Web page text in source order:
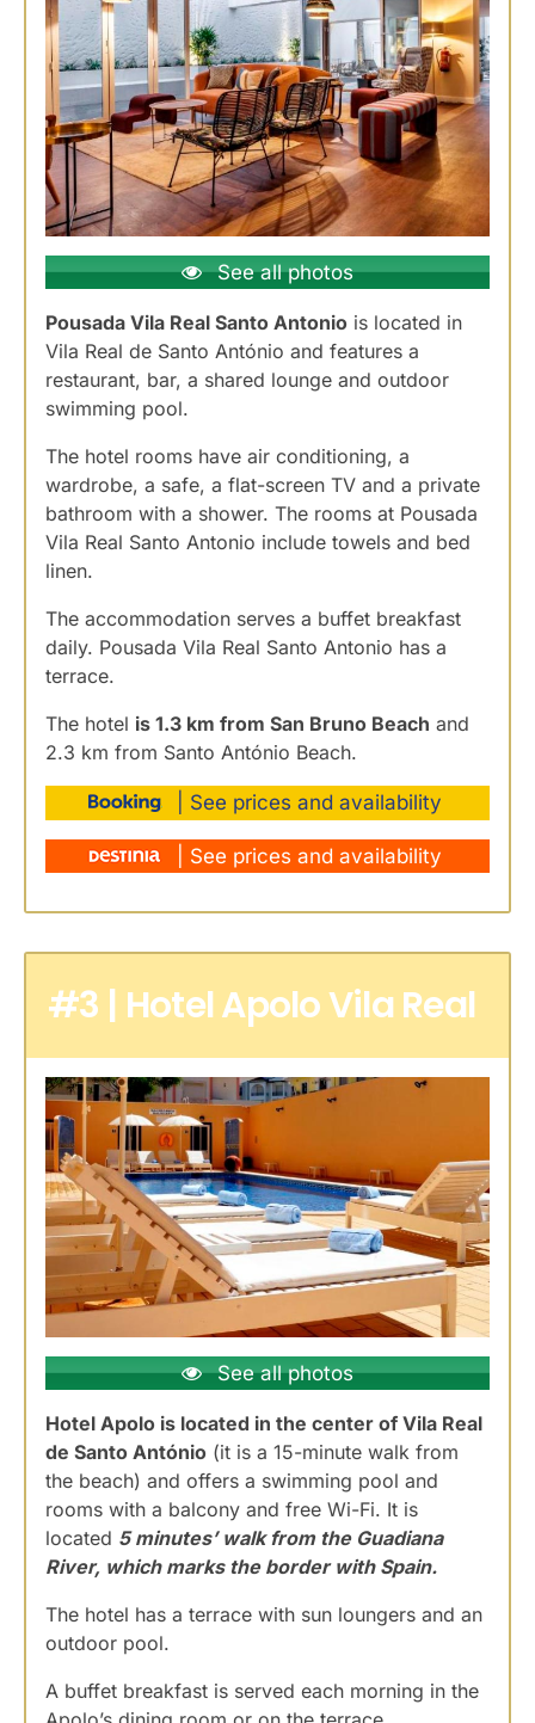
See all photos
Pousada Vila Real Santo Antonio is located in
Vila Real de Santo António and features a
restaurant, bar, a shared lounge and outdoor
swimming pool.
The hotel rooms have air conditioning, a
wardrobe, a safe, a flat-screen TV and a private
bathroom with a shower. The rooms at Pousada
Vila Real Santo Antonio include towels and bed
linen.
The accommodation serves a buffet breakfast
daily. Pousada Vila Real Santo Antonio has a
terrace.
The hotel is 1.3 km from San Bruno Beach and
2.3 km from Santo António Beach.
| See prices and availability
| See prices and availability
#3 | Hotel Apolo Vila Real
See all photos
Hotel Apolo is located in the center of Vila Real
de Santo António (it is a 15-minute walk from
the beach) and offers a swimming pool and
rooms with a balcony and free Wi-Fi. It is
located 5 minutes’ walk from the Guadiana
River, which marks the border with Spain.
The hotel has a terrace with sun loungers and an
outdoor pool.
A buffet breakfast is served each morning in the